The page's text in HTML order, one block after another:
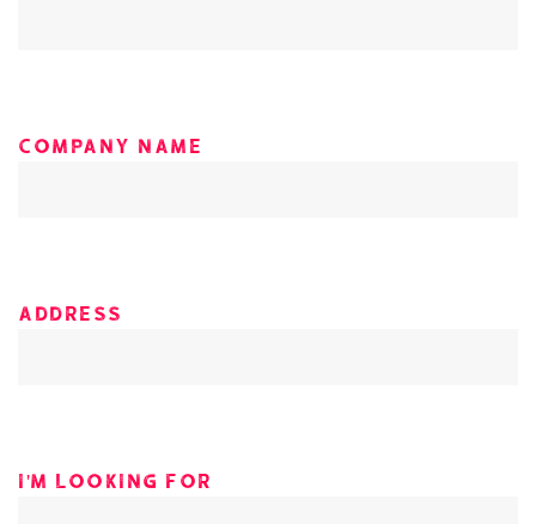
Company Name
Address
I'm looking for